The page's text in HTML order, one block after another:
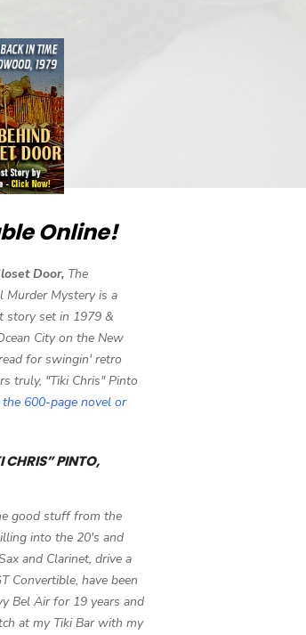
Online!
Door, The
Murder Mystery is a
story set in 1979 &
City on the New
for swingin' retro
truly, "Tiki Chris" Pinto
600-page novel or
CHRIS” PINTO,
good stuff from the
into the 20's and
and Clarinet, drive a
Convertible, have been
Bel Air for 19 years and
at my Tiki Bar with my